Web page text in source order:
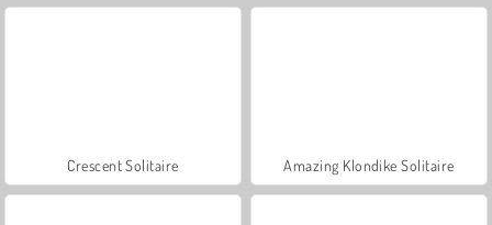
Crescent Solitaire Amazing Klondike Solitaire